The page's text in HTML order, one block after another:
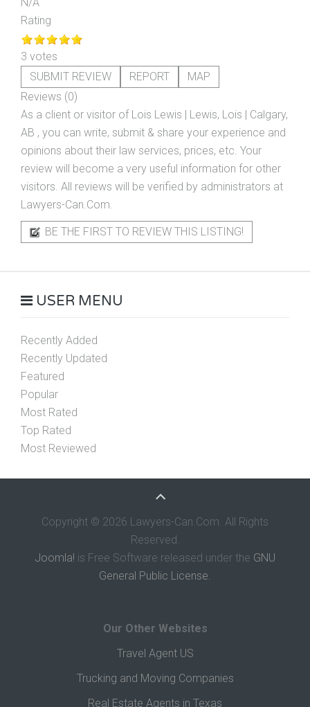
Rating
3 votes
SUBMIT REVIEW
REPORT
MAP
Reviews (0)
As a client or visitor of Lois Lewis | Lewis, Lois | Calgary,
AB , you can write, submit & share your experience and
opinions about their law services, prices, etc. Your
review will become a very useful information for other
visitors. All reviews will be verified by administrators at
Lawyers-Can.Com.
BE THE FIRST TO REVIEW THIS LISTING!
USER MENU
Recently Added
Recently Updated
Featured
Popular
Most Rated
Top Rated
Most Reviewed
Copyright © 2026 Lawyers-Can.Com. All Rights
Reserved.
Joomla! is Free Software released under the GNU
General Public License.
Our Other Websites
Travel Agent US
Trucking and Moving Companies
Real Estate Agents in Texas